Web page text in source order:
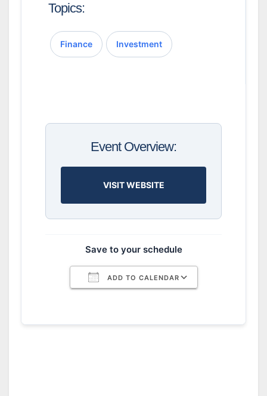
Topics:
Finance Investment
Event Overview:
VISIT WEBSITE
Save to your schedule
ADD TO CALENDAR